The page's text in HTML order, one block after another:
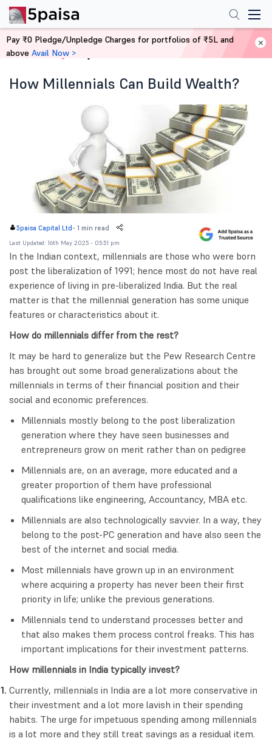
Home Blog
How Millennials Can Build Wealth?
5paisa Capital Ltd - 1 min read
Last Updated: 16th May 2025 - 05:51 pm
In the Indian context, millennials are those who were born
post the liberalization of 1991; hence most do not have real
experience of living in pre-liberalized India. But the real
matter is that the millennial generation has some unique
features or characteristics about it.
How do millennials differ from the rest?
It may be hard to generalize but the Pew Research Centre
has brought out some broad generalizations about the
millennials in terms of their financial position and their
social and economic preferences.
Millennials mostly belong to the post liberalization
generation where they have seen businesses and
entrepreneurs grow on merit rather than on pedigree
Millennials are, on an average, more educated and a
greater proportion of them have professional
qualifications like engineering, Accountancy, MBA etc.
Millennials are also technologically savvier. In a way, they
belong to the post-PC generation and have also seen the
best of the internet and social media.
Most millennials have grown up in an environment
where acquiring a property has never been their first
priority in life; unlike the previous generations.
Millennials tend to understand processes better and
that also makes them process control freaks. This has
important implications for their investment patterns.
How millennials in India typically invest?
Currently, millennials in India are a lot more conservative in
their investment and a lot more lavish in their spending
habits. The urge for impetuous spending among millennials
is a lot more and they still treat savings as a residual item.
Pay ₹0 Pledge/Unpledge Charges for portfolios of ₹5L and
above Avail Now >